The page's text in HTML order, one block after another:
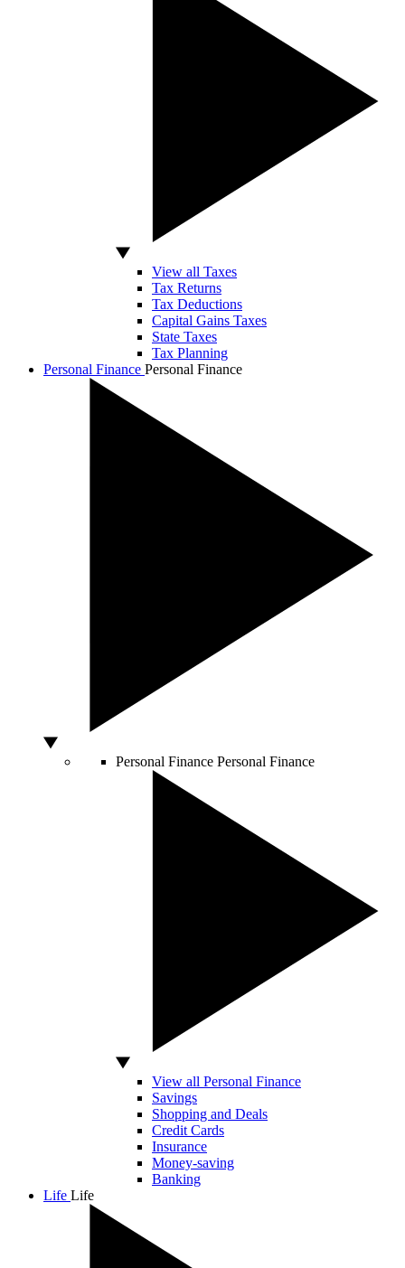
View all Taxes
Tax Returns
Tax Deductions
Capital Gains Taxes
State Taxes
Tax Planning
Personal Finance Personal Finance
Personal Finance Personal Finance
View all Personal Finance
Savings
Shopping and Deals
Credit Cards
Insurance
Money-saving
Banking
Life Life